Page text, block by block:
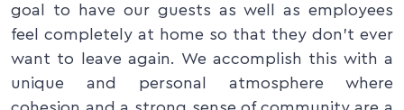
goal to have our guests as well as employees
feel completely at home so that they don’t ever
want to leave again. We accomplish this with a
unique and personal atmosphere where